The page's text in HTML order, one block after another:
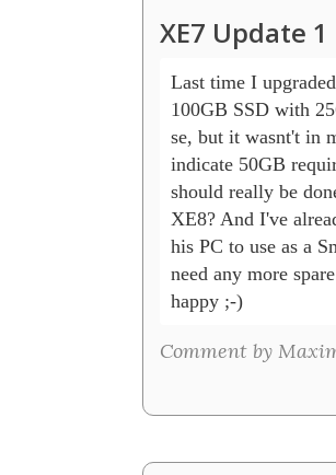
XE7 Update
Last time I
100GB SSD with
se, but it wasnt't in
indicate 50GB
should really be
XE8? And I've
his PC to use as a
need any more
happy ;-)
Comment by